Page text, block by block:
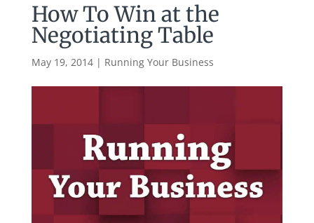
How To Win at the
Negotiating Table
May 19, 2014| Running Your Business